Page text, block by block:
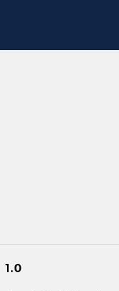
1.0